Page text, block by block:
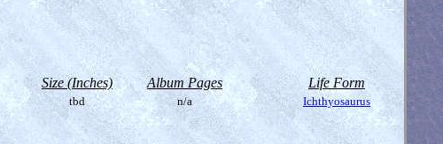
Size (Inches) Album Pages Life Form
tbd n/a Ichthyosaurus